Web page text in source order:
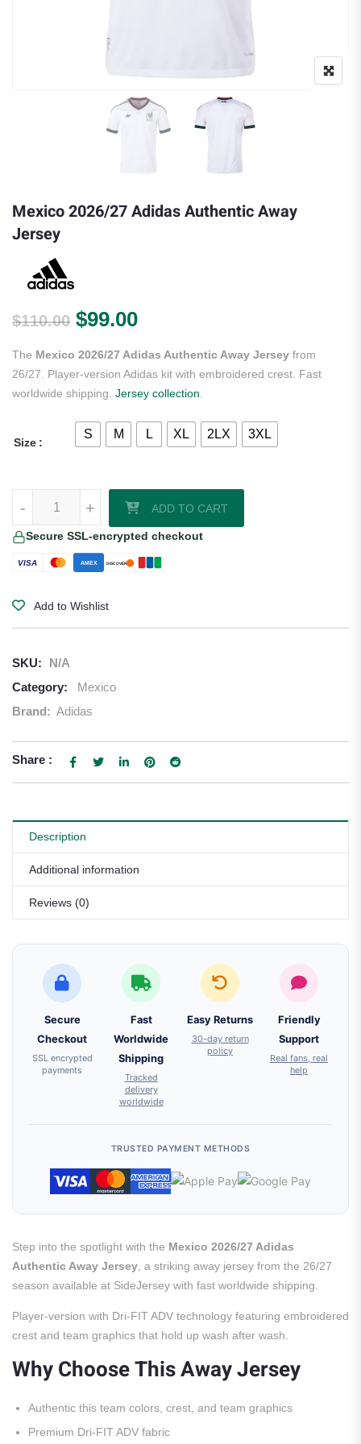
Mexico 2026/27 Adidas Authentic Away
Jersey
$110.00 Original price was: $110.00.
$99.00Current price is: $99.00.
The Mexico 2026/27 Adidas Authentic Away Jersey from
26/27. Player-version Adidas kit with embroidered crest. Fast
worldwide shipping. Jersey collection
Size
S M L XL 2LX 3XL
+
- ADD TO CART
Secure SSL-encrypted checkout
VISA AMEX DISCOVER
Add to Wishlist
SKU:
N/A
Category:
Mexico
Brand: Adidas
Share :
Description
Additional information
Reviews (0)
Secure
Checkout
SSL encrypted
payments
Fast
Worldwide
Shipping
Tracked
delivery
worldwide
Easy Returns
30-day return
policy
Friendly
Support
Real fans, real
help
TRUSTED PAYMENT METHODS
Step into the spotlight with the Mexico 2026/27 Adidas
Authentic Away Jersey , a striking away jersey from the 26/27
season available at SideJersey with fast worldwide shipping.
Player-version with Dri-FIT ADV technology featuring embroidered
crest and team graphics that hold up wash after wash.
Why Choose This Away Jersey
Authentic this team colors, crest, and team graphics
Premium Dri-FIT ADV fabric